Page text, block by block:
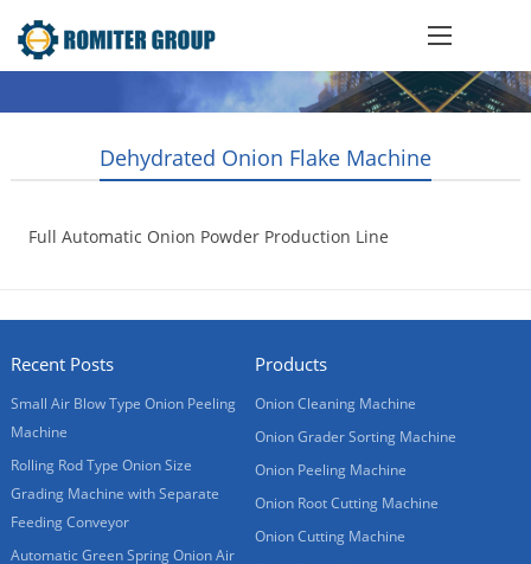
Dehydrated Onion Flake Machine
Full Automatic Onion Powder Production Line
Recent Posts
Small Air Blow Type Onion Peeling
Machine
Rolling Rod Type Onion Size
Grading Machine with Separate
Feeding Conveyor
Automatic Green Spring Onion Air
Products
Onion Cleaning Machine
Onion Grader Sorting Machine
Onion Peeling Machine
Onion Root Cutting Machine
Onion Cutting Machine